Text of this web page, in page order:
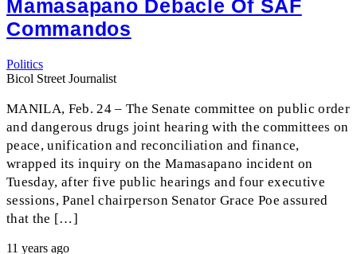
Mamasapano Debacle Of SAF
Commandos
Politics
Bicol Street Journalist
MANILA, Feb. 24 – The Senate committee on public order
and dangerous drugs joint hearing with the committees on
peace, unification and reconciliation and finance,
wrapped its inquiry on the Mamasapano incident on
Tuesday, after five public hearings and four executive
sessions, Panel chairperson Senator Grace Poe assured
that the […]
11 years ago